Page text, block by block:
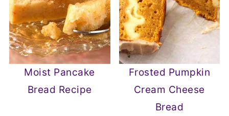
Moist Pancake
Bread Recipe
Frosted Pumpkin
Cream Cheese
Bread